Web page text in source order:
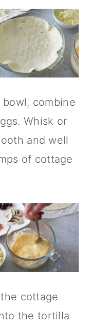
bowl, combine
Whisk or
and well
of cottage
cottage
the tortilla